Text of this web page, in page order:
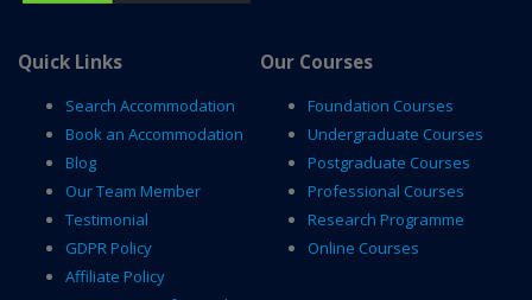
Quick Links
Search Accommodation
Book an Accommodation
Blog
Our Team Member
Testimonial
GDPR Policy
Affiliate Policy
Our Courses
Foundation Courses
Undergraduate Courses
Postgraduate Courses
Professional Courses
Research Programme
Online Courses